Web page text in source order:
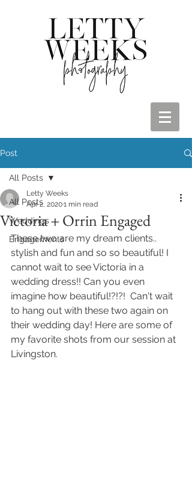
Post
All Posts
Weddings
Engagements
All Posts
Victoria + Orrin Engaged
Letty Weeks
Apr 2, 20201 min read
These two are my dream clients..
stylish and fun and so so beautiful! I
cannot wait to see Victoria in a
wedding dress!! Can you even
imagine how beautiful!?!?!  Can't wait
to hang out with these two again on
their wedding day! Here are some of
my favorite shots from our session at
Livingston.